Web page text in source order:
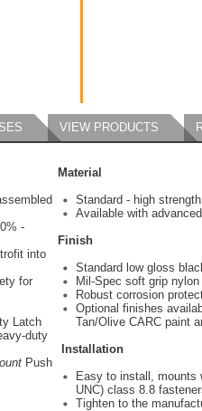
VIEW PRODUCTS
-
into
for
Latch
duty
Push
Material
Standard - high
Available with
Finish
Standard low gloss
Mil-Spec soft grip
Robust corrosion
Optional finishes
Tan/Olive CARC paint
Installation
Easy to install, mounts
UNC) class 8.8
Tighten to the